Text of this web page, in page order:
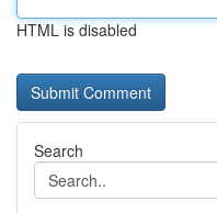
HTML is disabled
Search